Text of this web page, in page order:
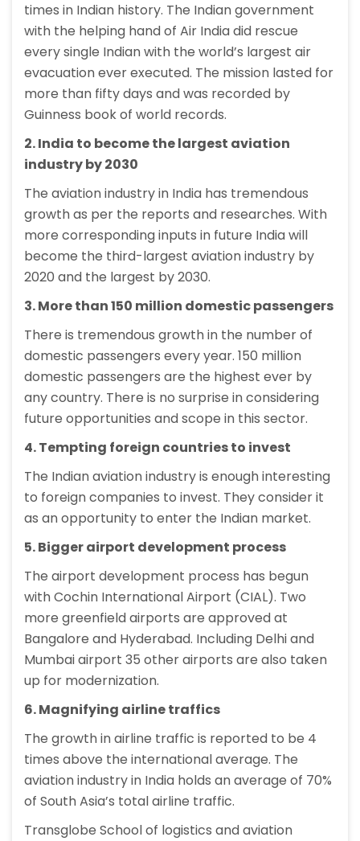
times in Indian history. The Indian government
with the helping hand of Air India did rescue
every single Indian with the world’s largest air
evacuation ever executed. The mission lasted for
more than fifty days and was recorded by
Guinness book of world records.
2. India to become the largest aviation
industry by 2030
The aviation industry in India has tremendous
growth as per the reports and researches. With
more corresponding inputs in future India will
become the third-largest aviation industry by
2020 and the largest by 2030.
3. More than 150 million domestic passengers
There is tremendous growth in the number of
domestic passengers every year. 150 million
domestic passengers are the highest ever by
any country. There is no surprise in considering
future opportunities and scope in this sector.
4. Tempting foreign countries to invest
The Indian aviation industry is enough interesting
to foreign companies to invest. They consider it
as an opportunity to enter the Indian market.
5. Bigger airport development process
The airport development process has begun
with Cochin International Airport (CIAL). Two
more greenfield airports are approved at
Bangalore and Hyderabad. Including Delhi and
Mumbai airport 35 other airports are also taken
up for modernization.
6. Magnifying airline traffics
The growth in airline traffic is reported to be 4
times above the international average. The
aviation industry in India holds an average of 70%
of South Asia’s total airline traffic.
Transglobe School of logistics and aviation